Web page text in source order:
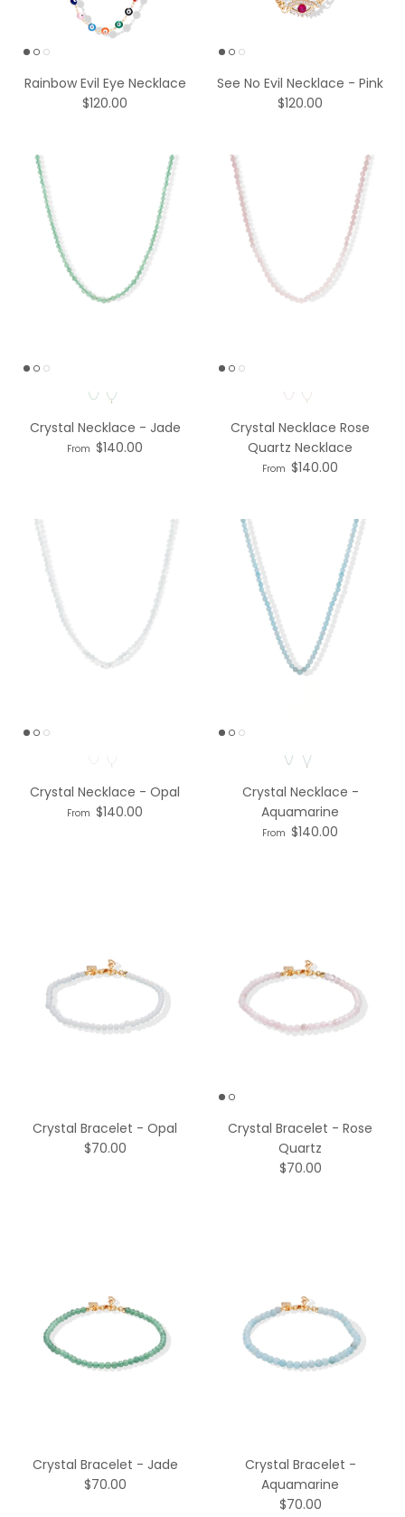
Rainbow Evil Eye Necklace
$120.00
See No Evil Necklace - Pink
$120.00
Necklace Option
Crystal Necklace - Jade
From $140.00
Necklace Option
Crystal Necklace Rose
Quartz Necklace
From $140.00
Necklace option
Crystal Necklace - Opal
From $140.00
Necklace option
Crystal Necklace -
Aquamarine
From $140.00
Crystal Bracelet - Opal
$70.00
Crystal Bracelet - Rose
Quartz
$70.00
Crystal Bracelet - Jade
$70.00
Crystal Bracelet -
Aquamarine
$70.00